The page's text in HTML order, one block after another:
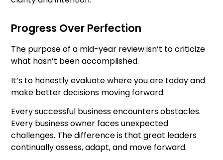
Progress Over Perfection
The purpose of a mid-year review isn’t to criticize
what hasn’t been accomplished.
It’s to honestly evaluate where you are today and
make better decisions moving forward.
Every successful business encounters obstacles.
Every business owner faces unexpected
challenges. The difference is that great leaders
continually assess, adapt, and move forward.